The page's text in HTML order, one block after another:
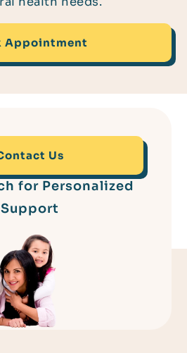
Appointment
for Personalized
Support
Us